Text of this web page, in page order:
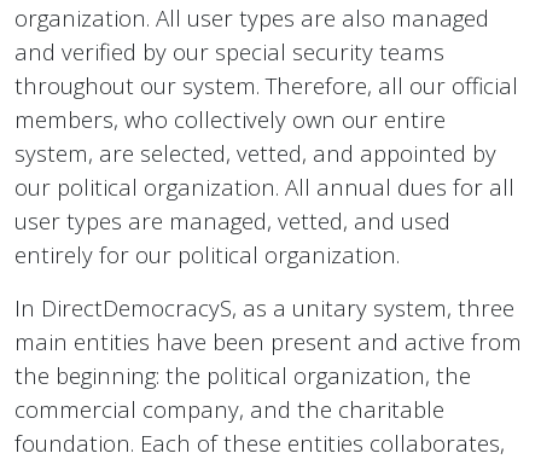
organization. All user types are also managed
and verified by our special security teams
throughout our system. Therefore, all our official
members, who collectively own our entire
system, are selected, vetted, and appointed by
our political organization. All annual dues for all
user types are managed, vetted, and used
entirely for our political organization.
In DirectDemocracyS, as a unitary system, three
main entities have been present and active from
the beginning: the political organization, the
commercial company, and the charitable
foundation. Each of these entities collaborates,